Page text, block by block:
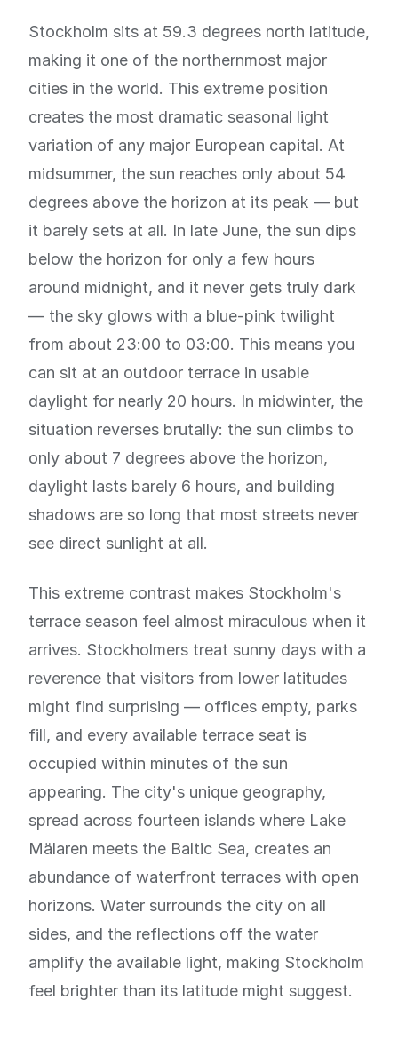
Stockholm sits at 59.3 degrees north latitude,
making it one of the northernmost major
cities in the world. This extreme position
creates the most dramatic seasonal light
variation of any major European capital. At
midsummer, the sun reaches only about 54
degrees above the horizon at its peak — but
it barely sets at all. In late June, the sun dips
below the horizon for only a few hours
around midnight, and it never gets truly dark
— the sky glows with a blue-pink twilight
from about 23:00 to 03:00. This means you
can sit at an outdoor terrace in usable
daylight for nearly 20 hours. In midwinter, the
situation reverses brutally: the sun climbs to
only about 7 degrees above the horizon,
daylight lasts barely 6 hours, and building
shadows are so long that most streets never
see direct sunlight at all.
This extreme contrast makes Stockholm's
terrace season feel almost miraculous when it
arrives. Stockholmers treat sunny days with a
reverence that visitors from lower latitudes
might find surprising — offices empty, parks
fill, and every available terrace seat is
occupied within minutes of the sun
appearing. The city's unique geography,
spread across fourteen islands where Lake
Mälaren meets the Baltic Sea, creates an
abundance of waterfront terraces with open
horizons. Water surrounds the city on all
sides, and the reflections off the water
amplify the available light, making Stockholm
feel brighter than its latitude might suggest.